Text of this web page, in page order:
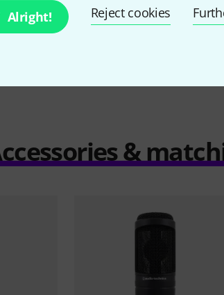
Alright! Reject cookies
Compare
&